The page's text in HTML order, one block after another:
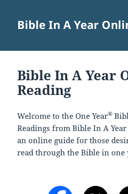
Bible In A Year
Bible In A Year
Reading
Welcome to the One Year®
Readings from Bible In A
an online guide for those
read through the Bible in one